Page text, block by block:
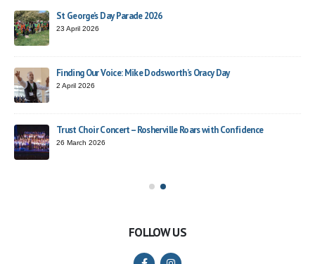
St George’s Day Parade 2026
23 April 2026
Finding Our Voice: Mike Dodsworth’s Oracy Day
2 April 2026
Trust Choir Concert – Rosherville Roars with Confidence
26 March 2026
FOLLOW US